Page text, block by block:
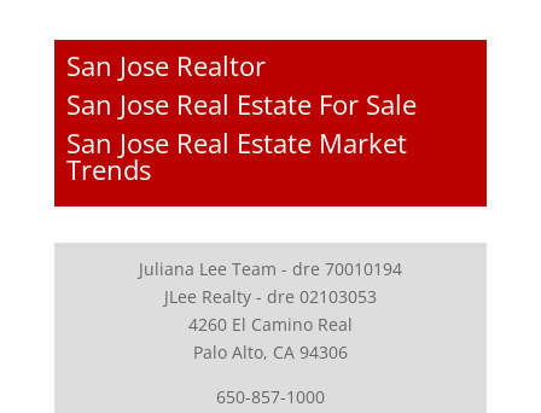
San Jose Realtor
San Jose Real Estate For Sale
San Jose Real Estate Market
Trends
Juliana Lee Team - dre 70010194
JLee Realty - dre 02103053
4260 El Camino Real
Palo Alto, CA 94306
650-857-1000